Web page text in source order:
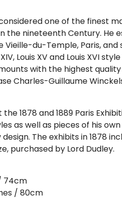
one of the finest
the nineteenth Century. He
Vieille-du-Temple, Paris, and
Louis XV and Louis XVI
with the highest
Charles-Guillaume
1878 and 1889 Paris
as well as pieces of his
The exhibits in 1878
purchased by Lord Dudley.
74cm
/ 80cm